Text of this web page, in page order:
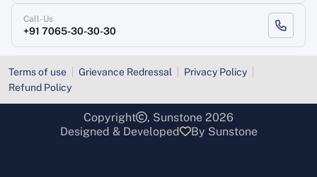
Call-Us
+91 7065-30-30-30
Terms of use Grievance Redressal
Privacy Policy
Refund Policy
Copyright
, Sunstone 2026
Designed & Developed
By Sunstone